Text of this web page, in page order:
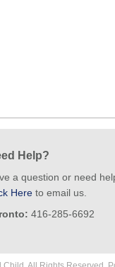
Help?
a question or need
Here to email us.
416-285-6692